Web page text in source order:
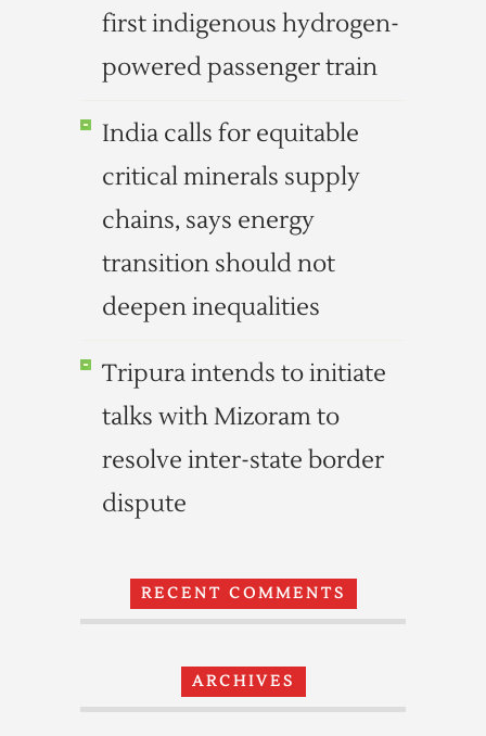
first indigenous hydrogen-
powered passenger train
India calls for equitable
critical minerals supply
chains, says energy
transition should not
deepen inequalities
Tripura intends to initiate
talks with Mizoram to
resolve inter-state border
dispute
RECENT COMMENTS
ARCHIVES